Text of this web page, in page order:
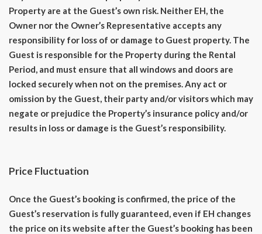
Property are at the Guest’s own risk. Neither EH, the
Owner nor the Owner’s Representative accepts any
responsibility for loss of or damage to Guest property. The
Guest is responsible for the Property during the Rental
Period, and must ensure that all windows and doors are
locked securely when not on the premises. Any act or
omission by the Guest, their party and/or visitors which may
negate or prejudice the Property’s insurance policy and/or
results in loss or damage is the Guest’s responsibility.
Price Fluctuation
Once the Guest’s booking is confirmed, the price of the
Guest’s reservation is fully guaranteed, even if EH changes
the price on its website after the Guest’s booking has been